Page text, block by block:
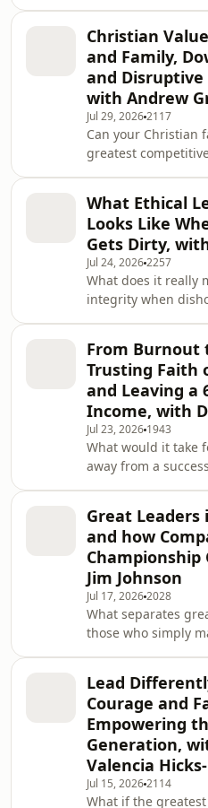
world&apos;s
high school
Cory Dunham sits
Bergonzoli, Co-
SportsEdTV, to
that create lasting
business,
From building one
world&apos;s
education
Christian
and Family,
and
with Andrew
Jul 29, 20262117
Can your Christian
greatest
Cory Dunham
entrepreneur,
and POSE Fitness
Grove for an
about integrating
entrepreneurship,
rapidly changing
artificial
What Ethical
Looks Like
Gets Dirty,
Jul 24, 20262257
What does it really
integrity when
thought-provoking
Unapologetic
Dunham sits down
professor, author,
consultant Melih
why ethical
a moral choice,
competitive
From Burnout
Trusting Faith
and Leaving a
Income, with
Jul 23, 2026 1943
What would it take
away from a
the other side?In
episode of
Cory Dunham sits
Melissa Hill, former
CEO, transition
CREME
really means to
and pursue your
Great Leaders
and how
Jim Johnson
Jul 17, 20262028
What separates
those who simply
with legendary
speaker, and
Johnson to explore
principles that
teams, lasting
unforgettable
the remarkable
Lead
Courage and
Empowering
Generation,
Valencia
Jul 15, 20262114
What if the